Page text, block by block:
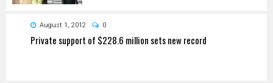
August 1, 2012 0
Private support of $228.6 million sets new record